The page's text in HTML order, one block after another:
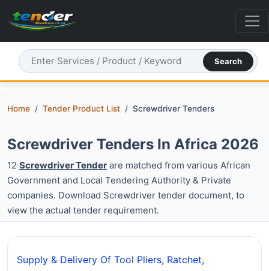
Search
Home Tender Product List Screwdriver Tenders
Screwdriver Tenders In Africa 2026
12 Screwdriver Tender are matched from various African
Government and Local Tendering Authority & Private
companies. Download Screwdriver tender document, to
view the actual tender requirement.
Supply & Delivery Of Tool Pliers, Ratchet,